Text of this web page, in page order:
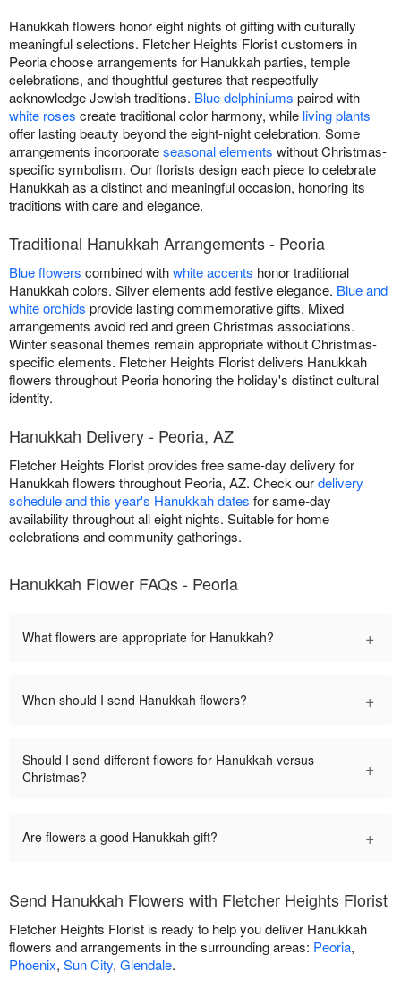
Hanukkah flowers honor eight nights of gifting with culturally
meaningful selections. Fletcher Heights Florist customers in
Peoria choose arrangements for Hanukkah parties, temple
celebrations, and thoughtful gestures that respectfully
acknowledge Jewish traditions. Blue delphiniums paired with
white roses create traditional color harmony, while living plants
offer lasting beauty beyond the eight-night celebration. Some
arrangements incorporateseasonal elements without Christmas-
specific symbolism. Our florists design each piece to celebrate
Hanukkah as a distinct and meaningful occasion, honoring its
traditions with care and elegance.
Traditional Hanukkah Arrangements - Peoria
Blue flowers combined withwhite accents honor traditional
Hanukkah colors. Silver elements add festive elegance. Blue and
white orchids provide lasting commemorative gifts. Mixed
arrangements avoid red and green Christmas associations.
Winter seasonal themes remain appropriate without Christmas-
specific elements. Fletcher Heights Florist delivers Hanukkah
flowers throughout Peoria honoring the holiday's distinct cultural
identity.
Hanukkah Delivery - Peoria, AZ
Fletcher Heights Florist provides free same-day delivery for
Hanukkah flowers throughout Peoria, AZ. Check ourdelivery
schedule and this year's Hanukkah dates for same-day
availability throughout all eight nights. Suitable for home
celebrations and community gatherings.
Hanukkah Flower FAQs - Peoria
What flowers are appropriate for Hanukkah? +
When should I send Hanukkah flowers? +
Should I send different flowers for Hanukkah versus
Christmas?
+
Are flowers a good Hanukkah gift? +
Send Hanukkah Flowers with Fletcher Heights Florist
Fletcher Heights Florist is ready to help you deliver Hanukkah
flowers and arrangements in the surrounding areas: Peoria,
Phoenix, Sun City, Glendale.